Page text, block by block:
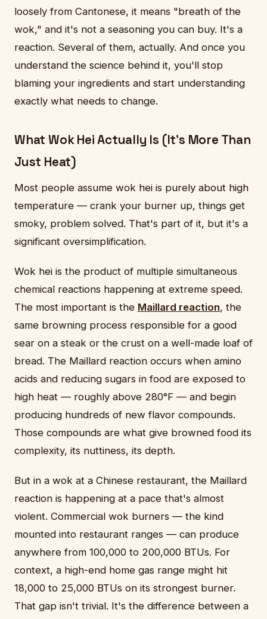
loosely from Cantonese, it means "breath of the
wok," and it's not a seasoning you can buy. It's a
reaction. Several of them, actually. And once you
understand the science behind it, you'll stop
blaming your ingredients and start understanding
exactly what needs to change.
What Wok Hei Actually Is (It's More Than
Just Heat)
Most people assume wok hei is purely about high
temperature — crank your burner up, things get
smoky, problem solved. That's part of it, but it's a
significant oversimplification.
Wok hei is the product of multiple simultaneous
chemical reactions happening at extreme speed.
The most important is the Maillard reaction, the
same browning process responsible for a good
sear on a steak or the crust on a well-made loaf of
bread. The Maillard reaction occurs when amino
acids and reducing sugars in food are exposed to
high heat — roughly above 280°F — and begin
producing hundreds of new flavor compounds.
Those compounds are what give browned food its
complexity, its nuttiness, its depth.
But in a wok at a Chinese restaurant, the Maillard
reaction is happening at a pace that's almost
violent. Commercial wok burners — the kind
mounted into restaurant ranges — can produce
anywhere from 100,000 to 200,000 BTUs. For
context, a high-end home gas range might hit
18,000 to 25,000 BTUs on its strongest burner.
That gap isn't trivial. It's the difference between a